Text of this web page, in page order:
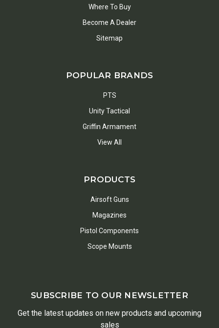
Where To Buy
Become A Dealer
Sitemap
POPULAR BRANDS
PTS
Unity Tactical
Griffin Armament
View All
PRODUCTS
Airsoft Guns
Magazines
Pistol Components
Scope Mounts
SUBSCRIBE TO OUR NEWSLETTER
Get the latest updates on new products and upcoming
sales